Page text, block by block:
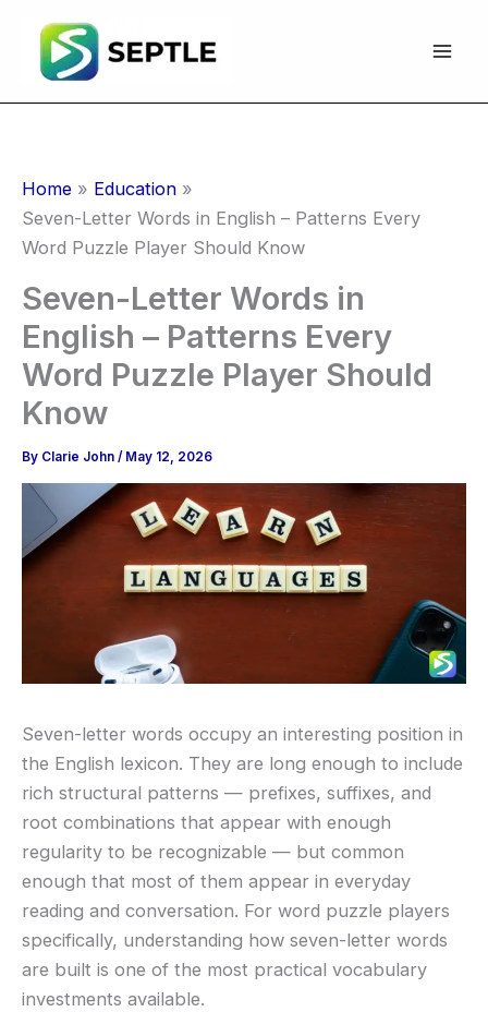
content
Home
Education
Seven-Letter Words in English – Patterns Every
Word Puzzle Player Should Know
Seven-Letter Words in
English – Patterns Every
Word Puzzle Player Should
Know
By Clarie John / May 12, 2026
Seven-letter words occupy an interesting position in
the English lexicon. They are long enough to include
rich structural patterns — prefixes, suffixes, and
root combinations that appear with enough
regularity to be recognizable — but common
enough that most of them appear in everyday
reading and conversation. For word puzzle players
specifically, understanding how seven-letter words
are built is one of the most practical vocabulary
investments available.